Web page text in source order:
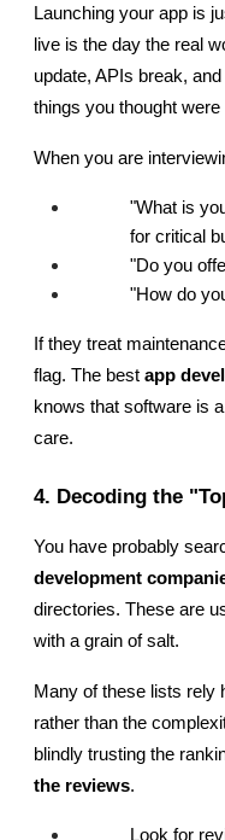
Launching your app is
live is the day the real
update, APIs break,
things you thought were
When you are
"What is
for critical
"Do you
"How do
If they treat
flag. The best app
knows that software is
care.
4. Decoding the
You have probably
development
directories. These are
with a grain of salt.
Many of these lists rely
rather than the
blindly trusting the
the reviews.
Look for